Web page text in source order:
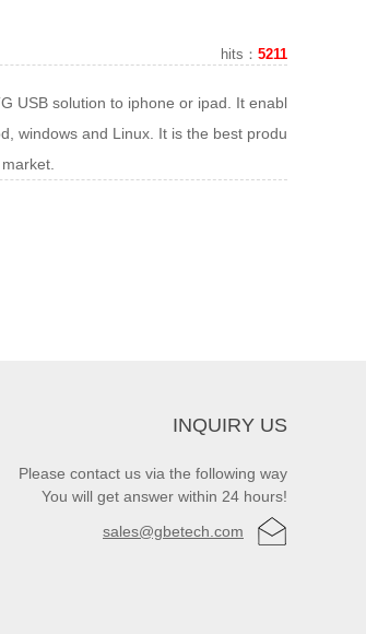
hits： 5211
USB solution to iphone or ipad. It enables
windows and Linux. It is the best products
INQUIRY US
Please contact us via the following way
You will get answer within 24 hours!
sales@gbetech.com